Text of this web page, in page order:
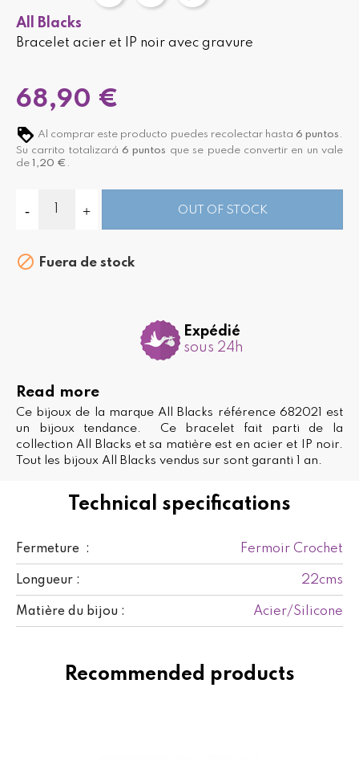
Technical specifications
Fermeture : Fermoir Crochet
Longueur : 22cms
Matière du bijou : Acier/Silicone
All Blacks
Bracelet acier et IP noir avec gravure
68,90 €
Al comprar este producto puedes recolectar hasta 6 puntos .
Su carrito totalizará 6 puntos que se puede convertir en un vale
de 1,20 € .
OUT OF STOCK
 Fuera de stock
Expédié
sous 24h
Read more
Ce bijoux de la marque All Blacks référence 682021 est
un bijoux tendance. Ce bracelet fait parti de la
collection All Blacks et sa matière est en acier et IP noir.
Tout les bijoux All Blacks vendus sur sont garanti 1 an.
Recommended products